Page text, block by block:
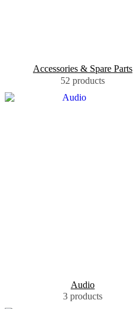
Accessories & Spare Parts
52 products
Audio
3 products